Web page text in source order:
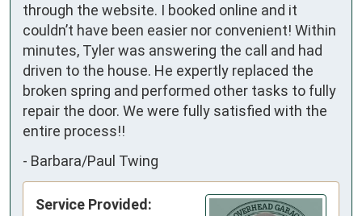
through the website. I booked online and it
couldn’t have been easier nor convenient! Within
minutes, Tyler was answering the call and had
driven to the house. He expertly replaced the
broken spring and performed other tasks to fully
repair the door. We were fully satisfied with the
entire process!!
- Barbara/Paul Twing
Service Provided: